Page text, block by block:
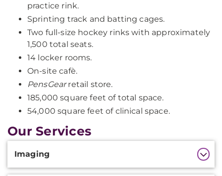
practice rink.
Sprinting track and batting cages.
Two full-size hockey rinks with approximately
1,500 total seats.
14 locker rooms.
On-site cafè.
PensGearretail store.
185,000 square feet of total space.
54,000 square feet of clinical space.
Our Services
Information
Imaging